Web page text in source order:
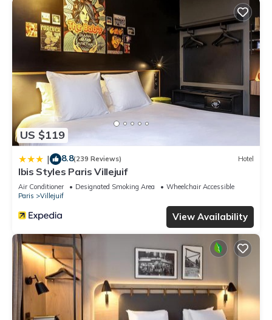
US $119
| 8.8(239 Reviews) Hotel
Ibis Styles Paris Villejuif
Air Conditioner Designated Smoking Area
Wheelchair Accessible
Paris
Villejuif
View Availability